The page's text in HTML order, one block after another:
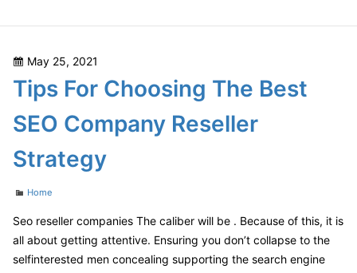
Will
Oak
Last?
VA
Posted
on
May 25, 2021
Tips For Choosing The Best
SEO Company Reseller
Strategy
Categories
Home
Seo reseller companies The caliber will be . Because of this, it is
all about getting attentive. Ensuring you don’t collapse to the
selfinterested men concealing supporting the search engine